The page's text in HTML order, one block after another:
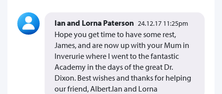
Ian and Lorna Paterson 24.12.17 11:25pm
Hope you get time to have some rest,
James, and are now up with your Mum in
Inverurie where I went to the fantastic
Academy in the days of the great Dr.
Dixon. Best wishes and thanks for helping
our friend, Albert.Ian and Lorna